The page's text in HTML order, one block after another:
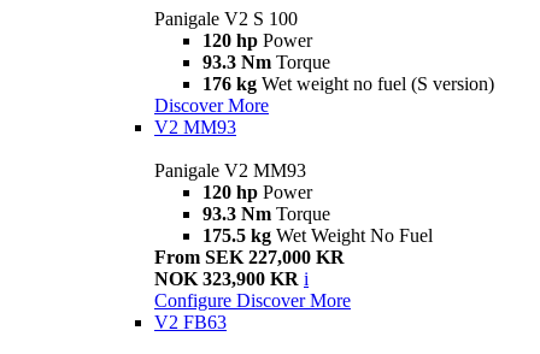
Panigale V2 S 100
120 hp Power
93.3 Nm Torque
176 kg Wet weight no fuel (S version)
Discover More
V2 MM93
Panigale V2 MM93
120 hp Power
93.3 Nm Torque
175.5 kg Wet Weight No Fuel
From SEK 227,000 KR
NOK 323,900 KR i
Configure Discover More
V2 FB63